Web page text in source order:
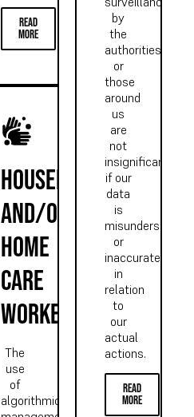
read
more
Housekeeping
and/or
home
care
worker
The
use
of
algorithmic
by
the
authorities
or
those
around
us
are
not
insignificant
if our
data
is
misunderstood
or
inaccurate
in
relation
to
our
actual
actions.
read
more